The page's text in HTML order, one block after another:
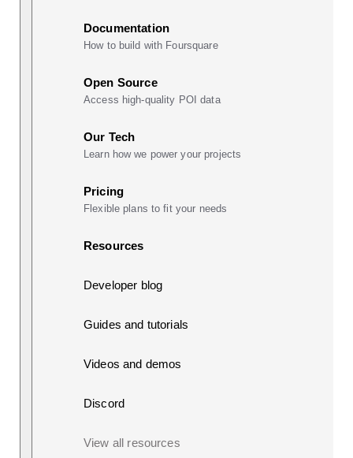
Documentation
How to build with Foursquare
Open Source
Access high-quality POI data
Our Tech
Learn how we power your projects
Pricing
Flexible plans to fit your needs
Resources
Developer blog
Guides and tutorials
Videos and demos
Discord
View all resources